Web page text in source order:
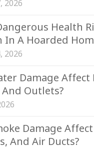
2026
Health
In A Hoarded
2026
Damage Affect
Outlets?
Damage
And Air Ducts?